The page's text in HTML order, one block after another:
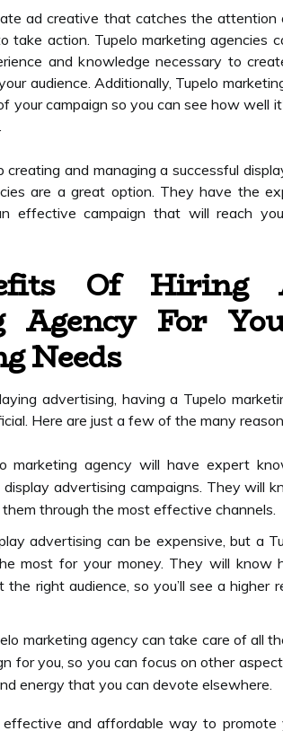
ad creative that catches the attention
take action. Tupelo marketing agencies
and knowledge necessary to
audience. Additionally, Tupelo
your campaign so you can see how well
creating and managing a successful
are a great option. They have the
effective campaign that will reach
Of Hiring
Agency For
Needs
advertising, having a Tupelo
Here are just a few of the many
marketing agency will have expert
advertising campaigns. They will
through the most effective channels.
advertising can be expensive, but a
most for your money. They will know
the right audience, so you’ll see a higher
marketing agency can take care of all
for you, so you can focus on other
energy that you can devote elsewhere.
effective and affordable way to promote